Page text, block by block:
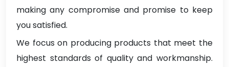
making any compromise and promise to keep
you satisfied.
We focus on producing products that meet the
highest standards of quality and workmanship.